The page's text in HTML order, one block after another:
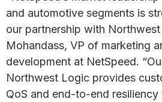
and automotive segments is
our partnership with
Mohandass, VP of marketing
development at NetSpeed.
Northwest Logic provides
QoS and end-to-end